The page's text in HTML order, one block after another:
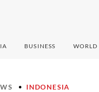
BUSINESS WORLD
INDONESIA